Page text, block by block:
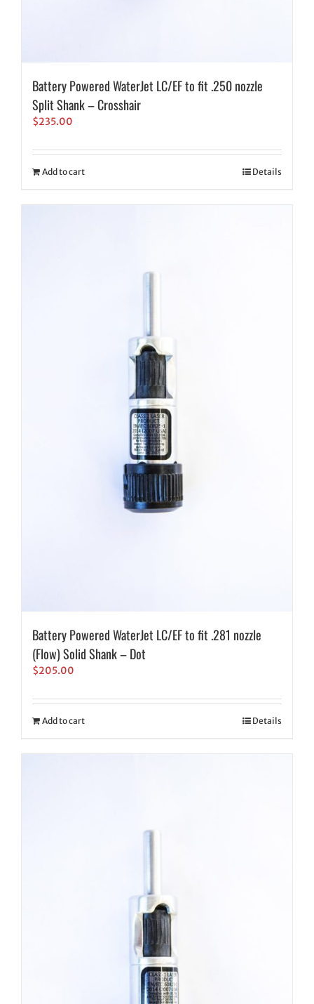
Battery Powered WaterJet LC/EF to fit .250 nozzle
Split Shank – Crosshair
$235.00
Add to cart Details
Battery Powered WaterJet LC/EF to fit .281 nozzle
(Flow) Solid Shank – Dot
$205.00
Add to cart Details